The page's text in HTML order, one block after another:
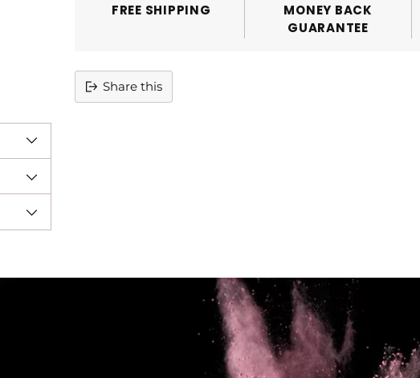
FREE SHIPPING
MONEY BACK
GUARANTEE
Share this